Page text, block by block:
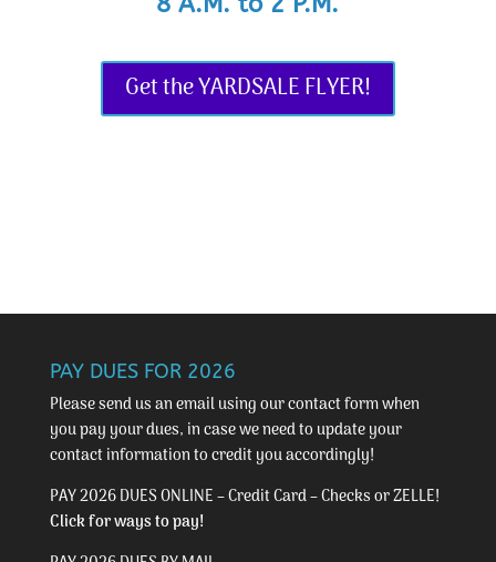
Get the YARDSALE FLYER!
PAY DUES FOR 2026
Please send us an email using ourcontact formwhen
you pay your dues, in case we need to update your
contact information to credit you accordingly!
PAY 2026 DUES ONLINE – Credit Card – Checks or ZELLE!
Click for ways to pay!